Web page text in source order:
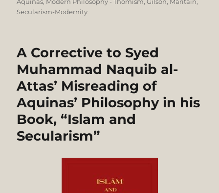
Secularism-Modernity
A Corrective to Syed
Muhammad Naquib al-
Attas’ Misreading of
Aquinas’ Philosophy in his
Book, “Islam and
Secularism”